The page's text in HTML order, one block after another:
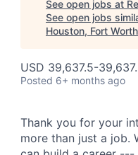
See open jobs at
See open jobs
Houston, Fort
USD 39,637.5-
Posted 6+ months ago
Thank you for your
more than just a job.